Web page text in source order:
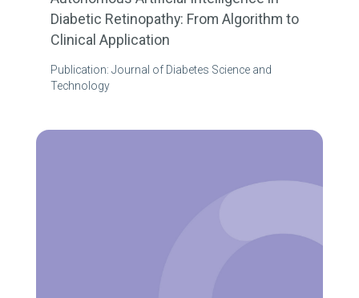
Diabetic Retinopathy: From Algorithm to
Clinical Application
Publication: Journal of Diabetes Science and
Technology